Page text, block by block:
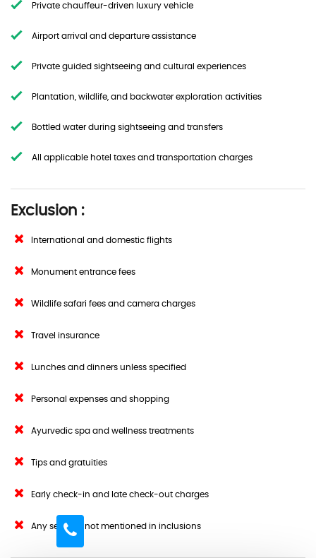
Private chauffeur-driven luxury vehicle
Airport arrival and departure assistance
Private guided sightseeing and cultural experiences
Plantation, wildlife, and backwater exploration activities
Bottled water during sightseeing and transfers
All applicable hotel taxes and transportation charges
Exclusion :
International and domestic flights
Monument entrance fees
Wildlife safari fees and camera charges
Travel insurance
Lunches and dinners unless specified
Personal expenses and shopping
Ayurvedic spa and wellness treatments
Tips and gratuities
Early check-in and late check-out charges
Any services not mentioned in inclusions